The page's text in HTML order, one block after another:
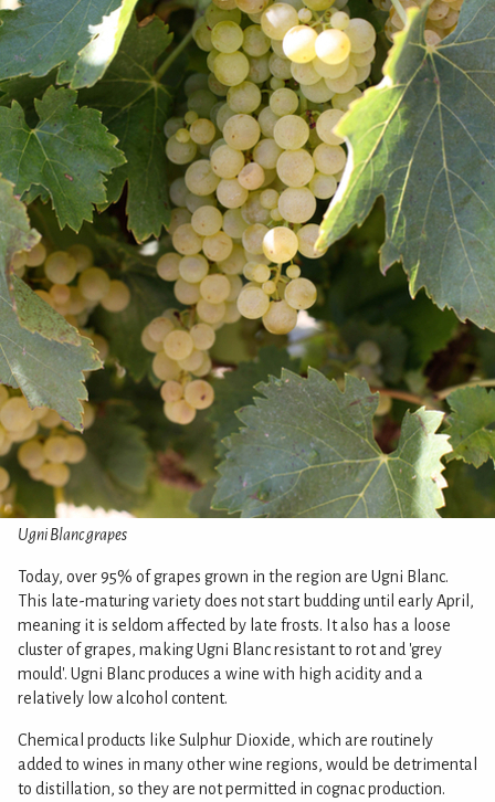
Ugni Blanc grapes
Today, over 95% of grapes grown in the region are Ugni Blanc.
This late-maturing variety does not start budding until early April,
meaning it is seldom affected by late frosts. It also has a loose
cluster of grapes, making Ugni Blanc resistant to rot and 'grey
mould'. Ugni Blanc produces a wine with high acidity and a
relatively low alcohol content.
Chemical products like Sulphur Dioxide, which are routinely
added to wines in many other wine regions, would be detrimental
to distillation, so they are not permitted in cognac production.